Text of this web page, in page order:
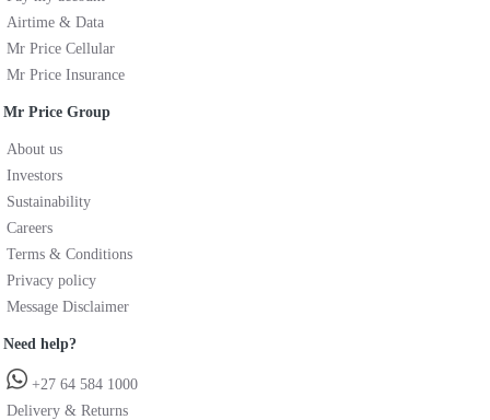
Airtime & Data
Mr Price Cellular
Mr Price Insurance
Mr Price Group
About us
Investors
Sustainability
Careers
Terms & Conditions
Privacy policy
Message Disclaimer
Need help?
+27 64 584 1000
Delivery & Returns